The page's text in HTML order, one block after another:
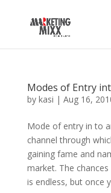
Modes of Entry
by kasi | Aug 16,
Mode of entry in to
channel through
gaining fame and
market. The
is endless, but once